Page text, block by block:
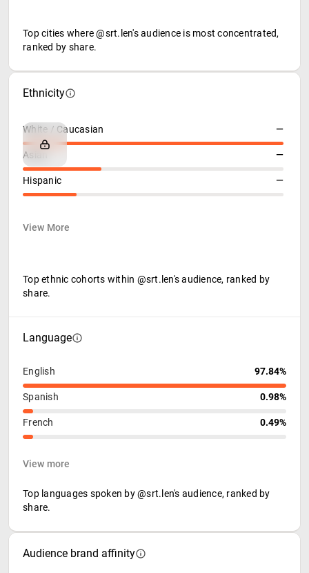
Top cities where @srt.len's audience is most concentrated,
ranked by share.
Ethnicity
White / Caucasian —
Asian —
Hispanic —
View More
Top ethnic cohorts within @srt.len's audience, ranked by
share.
Language
English 97.84%
Spanish 0.98%
French 0.49%
View more
Top languages spoken by @srt.len's audience, ranked by
share.
Audience brand affinity